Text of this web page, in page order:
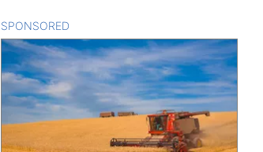
SPONSORED